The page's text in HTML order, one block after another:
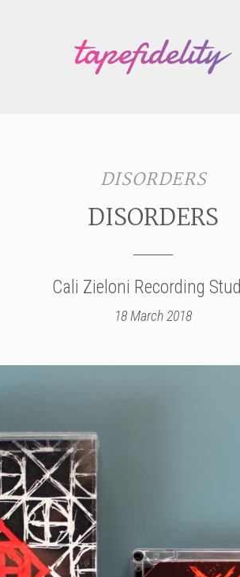
DISORDERS
DISORDERS
Cali Zieloni Recording
18 March 2018